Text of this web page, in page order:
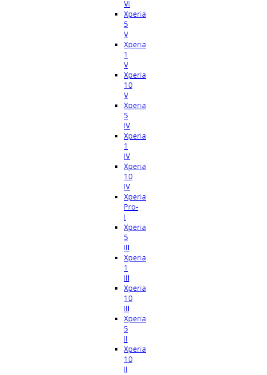
VI
Xperia
5
V
Xperia
1
V
Xperia
10
V
Xperia
5
IV
Xperia
1
IV
Xperia
10
IV
Xperia
Pro-
I
Xperia
5
III
Xperia
1
III
Xperia
10
III
Xperia
5
II
Xperia
10
II